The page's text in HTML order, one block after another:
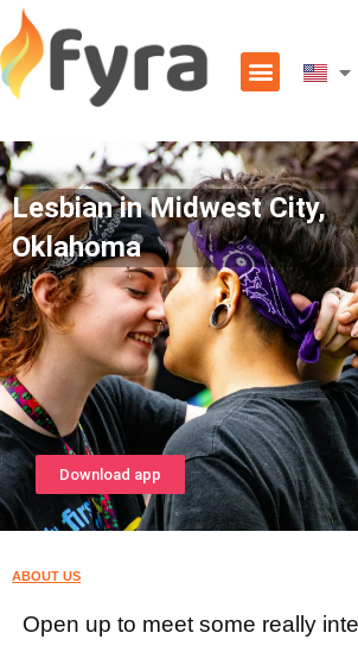
Lesbian in Midwest City,
Oklahoma
Download app
ABOUT US
Open up to meet some really